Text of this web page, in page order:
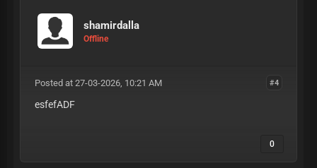
shamirdalla
Offline
#4
Posted at 27-03-2026, 10:21 AM
esfefADF
0